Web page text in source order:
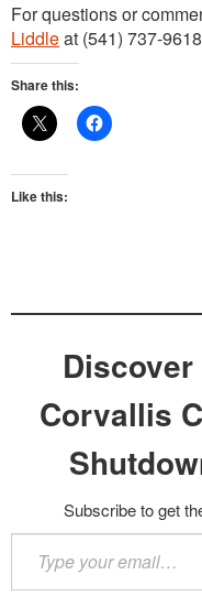
For questions or
Liddleat (541) 737-
Share this:
Like this:
Corvallis
Subscribe to get
your
email…